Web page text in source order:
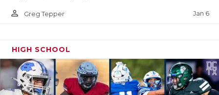
person_outline Greg Tepper Jan 6
HIGH SCHOOL